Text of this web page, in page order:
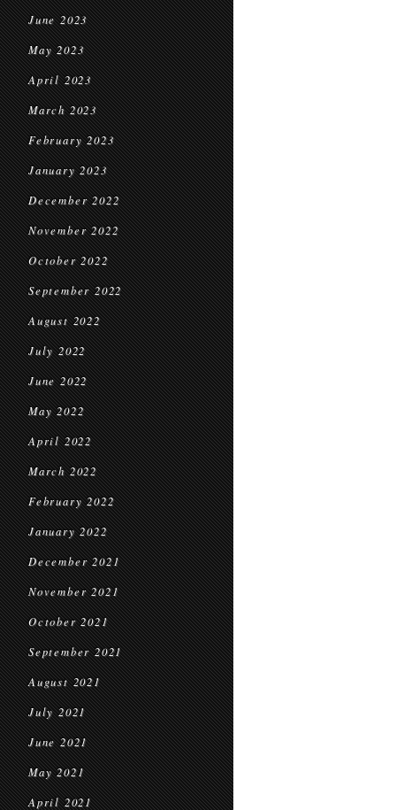
June 2023
May 2023
April 2023
March 2023
February 2023
January 2023
December 2022
November 2022
October 2022
September 2022
August 2022
July 2022
June 2022
May 2022
April 2022
March 2022
February 2022
January 2022
December 2021
November 2021
October 2021
September 2021
August 2021
July 2021
June 2021
May 2021
April 2021